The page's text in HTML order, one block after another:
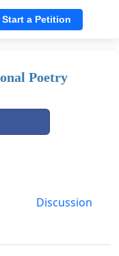
Start a Petition
Poetry
Discussion